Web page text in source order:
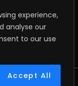
experience,
analyse our
to our use
Accept All
IL, USA
Apex Themes